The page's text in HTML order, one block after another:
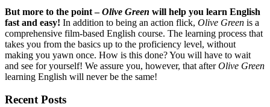
But more to the point –Olive Green will help you learn English
fast and easy! In addition to being an action flick, Olive Green is a
comprehensive film-based English course. The learning process that
takes you from the basics up to the proficiency level, without
making you yawn once. How is this done? You will have to wait
and see for yourself! We assure you, however, that afterOlive Green
learning English will never be the same!
Recent Posts